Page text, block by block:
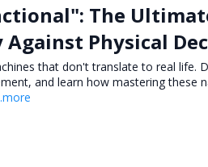
The
Against Physical
that don't translate to real life.
and learn how mastering these